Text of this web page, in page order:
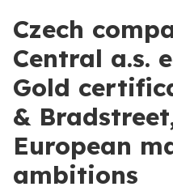
Czech
Central a.s.
Gold
&
European
ambitions